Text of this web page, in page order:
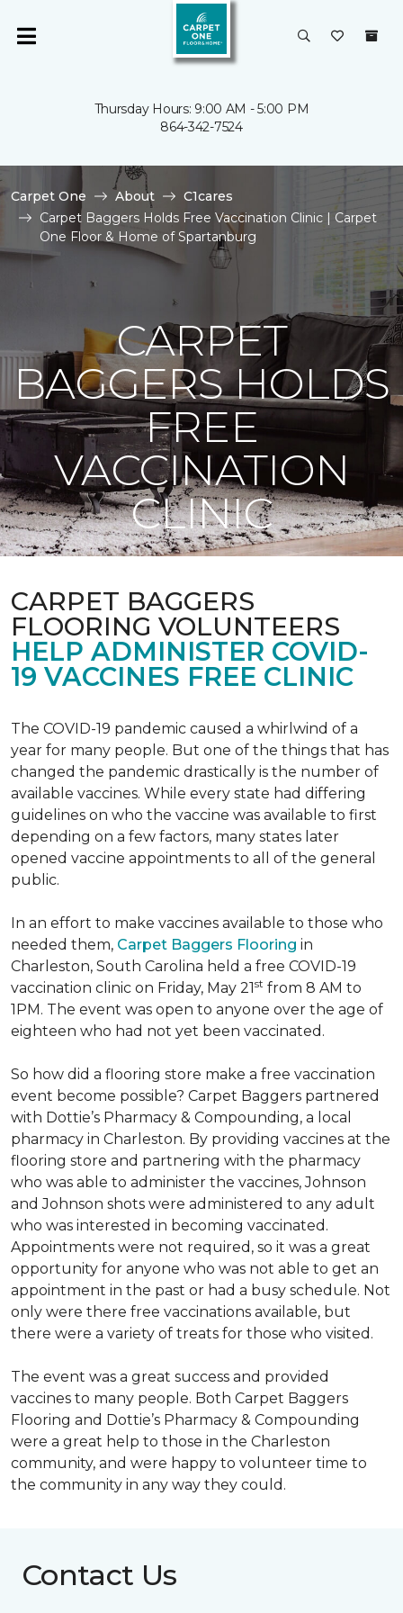
Thursday Hours: 9:00 AM - 5:00 PM
864-342-7524
Carpet One About
C1cares
Carpet Baggers Holds Free Vaccination Clinic | Carpet
One Floor & Home of Spartanburg
CARPET
BAGGERS HOLDS
FREE
VACCINATION
CLINIC
CARPET BAGGERS
FLOORING VOLUNTEERS
HELP ADMINISTER COVID-
19 VACCINES FREE CLINIC
The COVID-19 pandemic caused a whirlwind of a
year for many people. But one of the things that has
changed the pandemic drastically is the number of
available vaccines. While every state had differing
guidelines on who the vaccine was available to first
depending on a few factors, many states later
opened vaccine appointments to all of the general
public.
In an effort to make vaccines available to those who
needed them, Carpet Baggers Flooring in
Charleston, South Carolina held a free COVID-19
vaccination clinic on Friday, May 21st from 8 AM to
1PM. The event was open to anyone over the age of
eighteen who had not yet been vaccinated.
So how did a flooring store make a free vaccination
event become possible? Carpet Baggers partnered
with Dottie’s Pharmacy & Compounding, a local
pharmacy in Charleston. By providing vaccines at the
flooring store and partnering with the pharmacy
who was able to administer the vaccines, Johnson
and Johnson shots were administered to any adult
who was interested in becoming vaccinated.
Appointments were not required, so it was a great
opportunity for anyone who was not able to get an
appointment in the past or had a busy schedule. Not
only were there free vaccinations available, but
there were a variety of treats for those who visited.
The event was a great success and provided
vaccines to many people. Both Carpet Baggers
Flooring and Dottie’s Pharmacy & Compounding
were a great help to those in the Charleston
community, and were happy to volunteer time to
the community in any way they could.
Contact Us